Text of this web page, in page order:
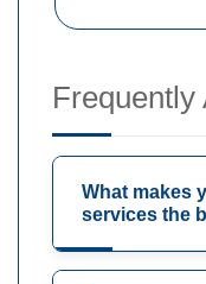
Frequently
What makes
services the